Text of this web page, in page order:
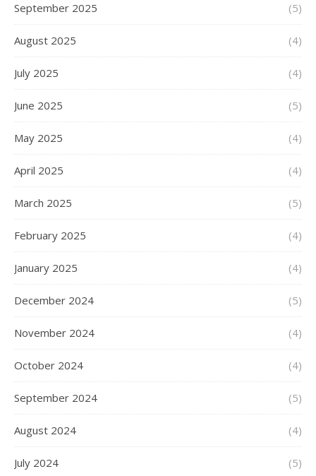
September 2025 (5)
August 2025 (4)
July 2025 (4)
June 2025 (5)
May 2025 (4)
April 2025 (4)
March 2025 (5)
February 2025 (4)
January 2025 (4)
December 2024 (5)
November 2024 (4)
October 2024 (4)
September 2024 (5)
August 2024 (4)
July 2024 (5)